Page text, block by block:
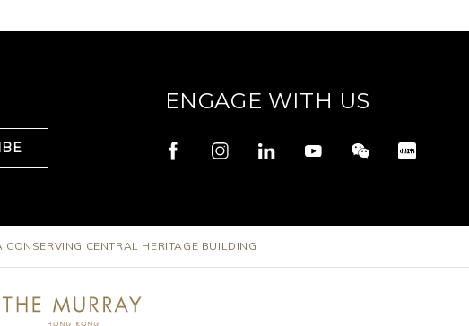
ENGAGE WITH US
CONSERVING CENTRAL HERITAGE BUILDING